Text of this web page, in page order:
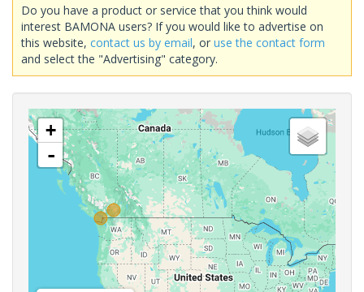
Do you have a product or service that you think would
interest BAMONA users? If you would like to advertise on
this website, contact us by email, or use the contact form
and select the "Advertising" category.
+
-